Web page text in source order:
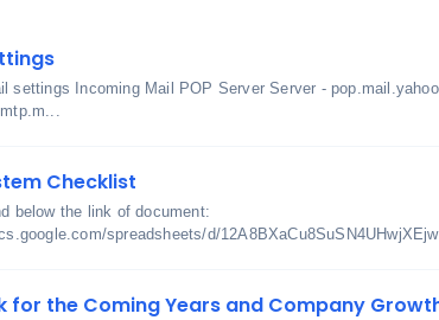
settings Incoming Mail POP Server Server -
Checklist
below the link of document:
spreadsheets/d/
for the Coming Years and Company